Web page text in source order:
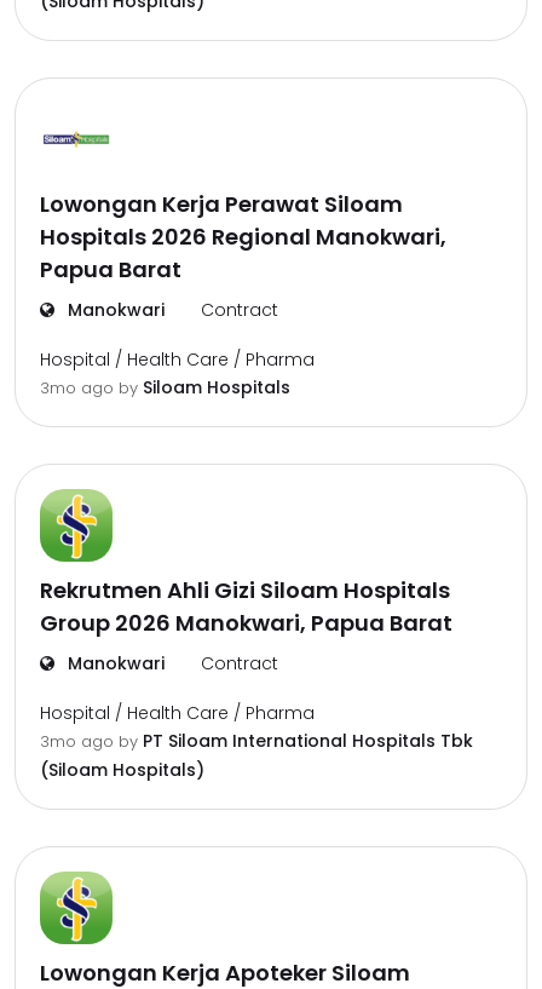
Lowongan Kerja Perawat Siloam
Hospitals 2026 Regional Manokwari,
Papua Barat
Manokwari Contract
Hospital / Health Care / Pharma
3mo ago by Siloam Hospitals
Rekrutmen Ahli Gizi Siloam Hospitals
Group 2026 Manokwari, Papua Barat
Manokwari Contract
Hospital / Health Care / Pharma
3mo ago by PT Siloam International Hospitals Tbk
(Siloam Hospitals)
Lowongan Kerja Apoteker Siloam